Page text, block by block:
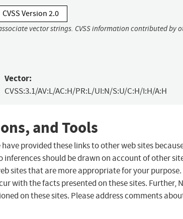
CVSS Version 2.0
vector strings. CVSS information contributed by
Vector:
CVSS:3.1/AV:L/AC:H/PR:L/UI:N/S:U/C:H/I:H/A:H
and Tools
provided these links to other web sites
should be drawn on account of other
sites that are more appropriate for your purpose.
with the facts presented on these sites. Further,
on these sites. Please address comments